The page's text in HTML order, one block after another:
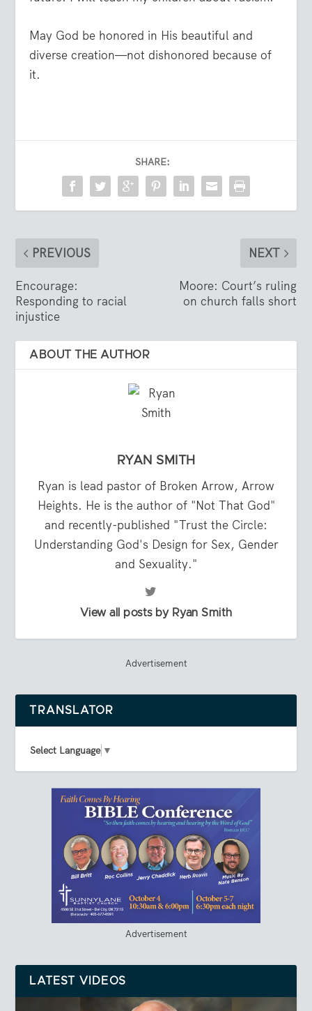
May God be honored in His beautiful and
diverse creation—not dishonored because of
it.
SHARE:
PREVIOUS
Encourage:
Responding to racial
injustice
NEXT
Moore: Court’s ruling
on church falls short
ABOUT THE AUTHOR
RYAN SMITH
Ryan is lead pastor of Broken Arrow, Arrow
Heights. He is the author of "Not That God"
and recently-published "Trust the Circle:
Understanding God's Design for Sex, Gender
and Sexuality."
View all posts by Ryan Smith
Advertisement
TRANSLATOR
Select Language ▼
Advertisement
LATEST VIDEOS